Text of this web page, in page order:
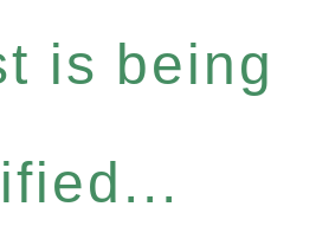
is being